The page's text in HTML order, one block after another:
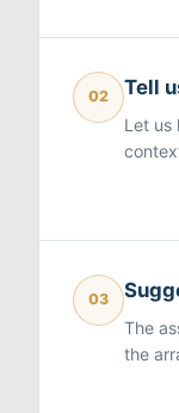
02 Tell
Let us
03
The
the